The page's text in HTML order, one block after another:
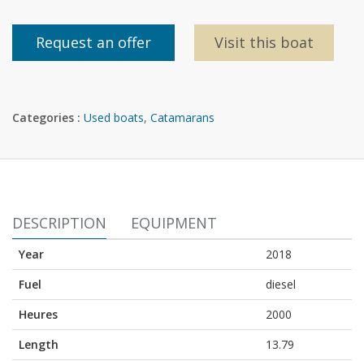
Request an offer Visit this boat
Categories : Used boats, Catamarans
DESCRIPTION EQUIPMENT
Year
2018
Fuel
diesel
Heures
2000
Length
13.79